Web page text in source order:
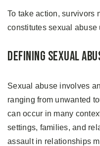
To take action, survivors
constitutes sexual abuse
Defining Sexual
Sexual abuse involves
ranging from unwanted
can occur in many
settings, families, and
assault in relationships